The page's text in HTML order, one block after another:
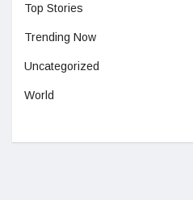
Top Stories
Trending Now
Uncategorized
World